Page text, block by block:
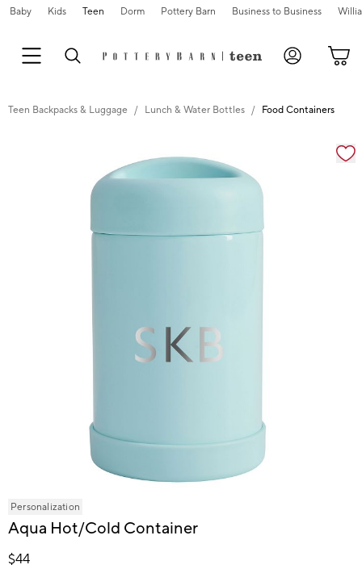
Baby Kids Teen Dorm Pottery Barn Business to Business
Teen Backpacks & Luggage Lunch & Water Bottles Food Containers
Zoomable product image with magnification
Item
of
Personalization
Aqua Hot/Cold Container
$44